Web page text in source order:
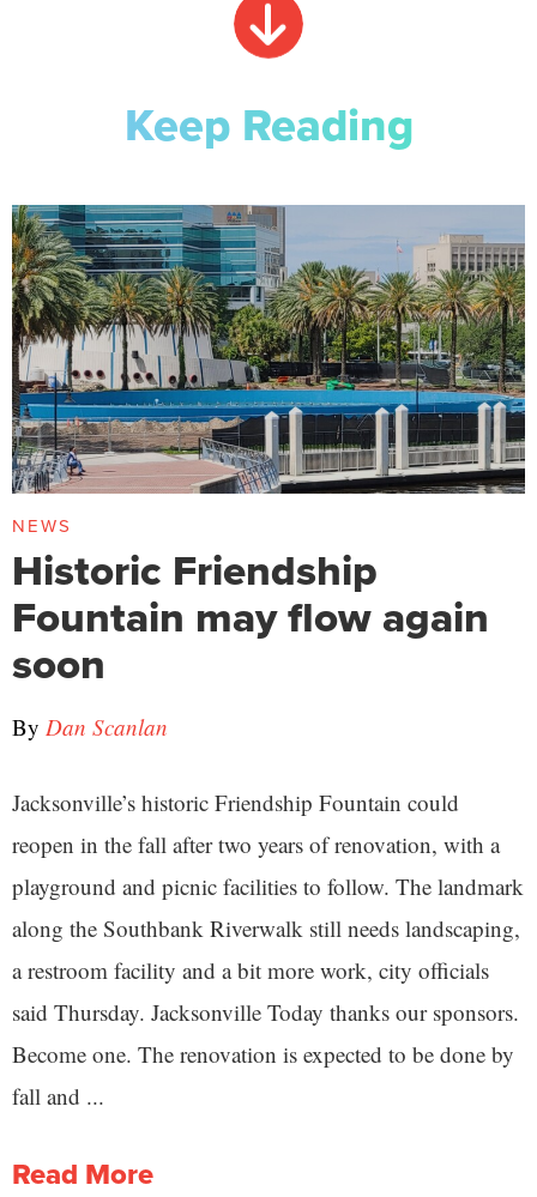
Keep Reading
NEWS
Historic Friendship
Fountain may flow again
soon
By Dan Scanlan
Jacksonville’s historic Friendship Fountain could
reopen in the fall after two years of renovation, with a
playground and picnic facilities to follow. The landmark
along the Southbank Riverwalk still needs landscaping,
a restroom facility and a bit more work, city officials
said Thursday. Jacksonville Today thanks our sponsors.
Become one. The renovation is expected to be done by
fall and ...
Read More